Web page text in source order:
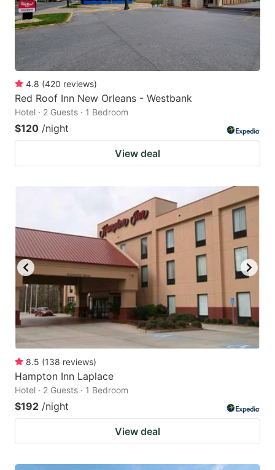
4.8 (420 reviews)
Red Roof Inn New Orleans - Westbank
Hotel · 2 Guests · 1 Bedroom
$120 /night
View deal
8.5 (138 reviews)
Hampton Inn Laplace
Hotel · 2 Guests · 1 Bedroom
$192 /night
View deal